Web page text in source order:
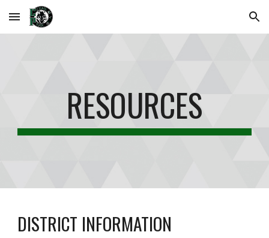
Skip to main content Skip to navigation
RESOURCES
DISTRICT INFORMATION